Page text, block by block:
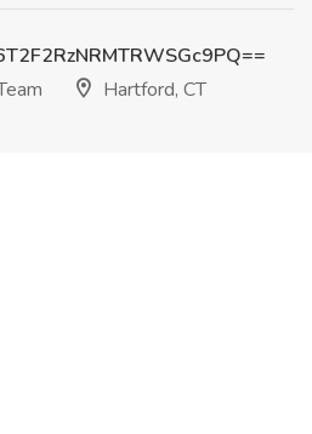
Hartford, CT